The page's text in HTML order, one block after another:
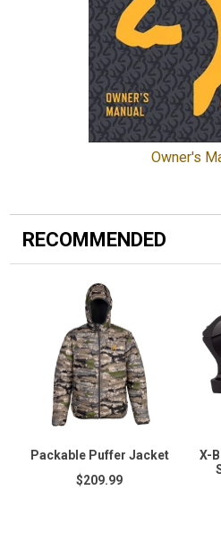
Owner's
RECOMMENDED
Packable Puffer Jacket
$209.99
X-